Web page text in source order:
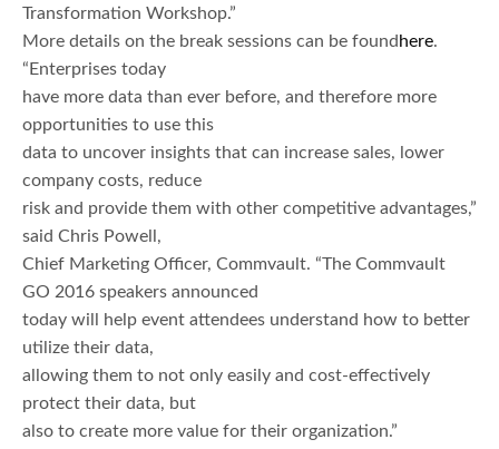
Transformation Workshop.”
More details on the break sessions can be found here.
“Enterprises today
have more data than ever before, and therefore more
opportunities to use this
data to uncover insights that can increase sales, lower
company costs, reduce
risk and provide them with other competitive advantages,”
said Chris Powell,
Chief Marketing Officer, Commvault. “The Commvault
GO 2016 speakers announced
today will help event attendees understand how to better
utilize their data,
allowing them to not only easily and cost-effectively
protect their data, but
also to create more value for their organization.”